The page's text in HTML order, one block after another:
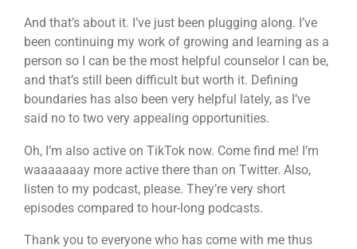
And that’s about it. I’ve just been plugging along. I’ve
been continuing my work of growing and learning as a
person so I can be the most helpful counselor I can be,
and that’s still been difficult but worth it. Defining
boundaries has also been very helpful lately, as I’ve
said no to two very appealing opportunities.
Oh, I’m also active on TikTok now. Come find me! I’m
waaaaaaay more active there than on Twitter. Also,
listen to my podcast, please. They’re very short
episodes compared to hour-long podcasts.
Thank you to everyone who has come with me thus